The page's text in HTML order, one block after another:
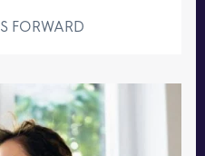
FORWARD